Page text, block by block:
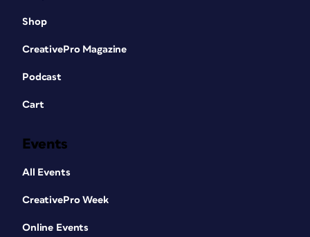
Shop
CreativePro Magazine
Podcast
Cart
Events
All Events
CreativePro Week
Online Events